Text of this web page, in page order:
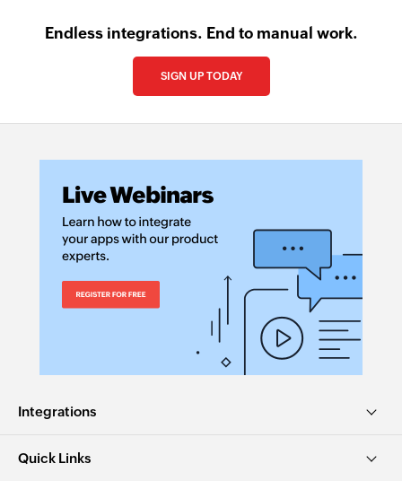
Endless integrations. End to manual work.
SIGN UP TODAY
Integrations
Quick Links